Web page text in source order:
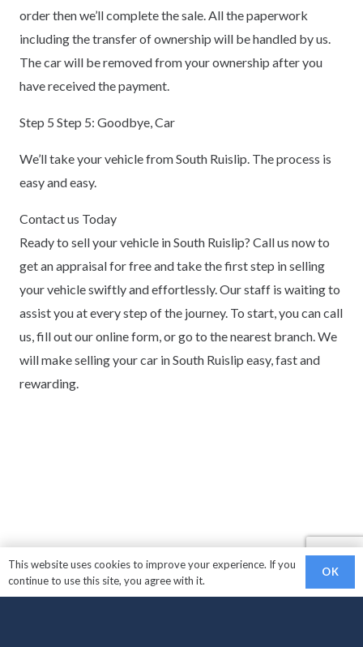
order then we’ll complete the sale. All the paperwork
including the transfer of ownership will be handled by us.
The car will be removed from your ownership after you
have received the payment.
Step 5 Step 5: Goodbye, Car
We’ll take your vehicle from South Ruislip. The process is
easy and easy.
Contact us Today
Ready to sell your vehicle in South Ruislip? Call us now to
get an appraisal for free and take the first step in selling
your vehicle swiftly and effortlessly. Our staff is waiting to
assist you at every step of the journey. To start, you can call
us, fill out our online form, or go to the nearest branch. We
will make selling your car in South Ruislip easy, fast and
rewarding.
This website uses cookies to improve your experience. If you
continue to use this site, you agree with it.
OK